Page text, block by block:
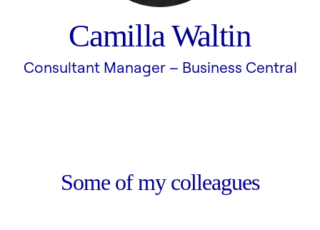
Camilla Waltin
Consultant Manager – Business Central
Some of my colleagues